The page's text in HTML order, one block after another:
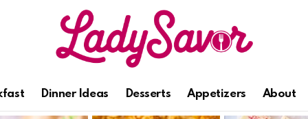
Dinner Ideas Desserts Appetizers About